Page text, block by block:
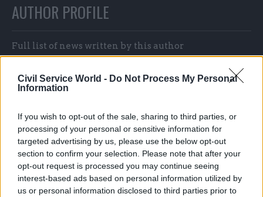
Civil Service World - Do Not Process My Personal
Information
If you wish to opt-out of the sale, sharing to third parties, or
processing of your personal or sensitive information for
targeted advertising by us, please use the below opt-out
section to confirm your selection. Please note that after your
opt-out request is processed you may continue seeing
interest-based ads based on personal information utilized by
us or personal information disclosed to third parties prior to
AUTHOR PROFILE
Full list of news written by this author
Jim Dunton & Jess Bowie